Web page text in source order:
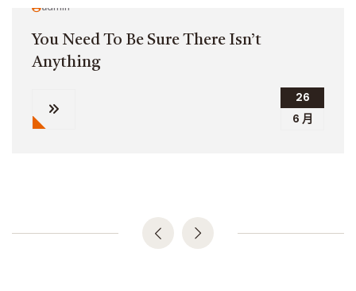
admin
You Need To Be Sure There Isn’t
Anything
26
6 月